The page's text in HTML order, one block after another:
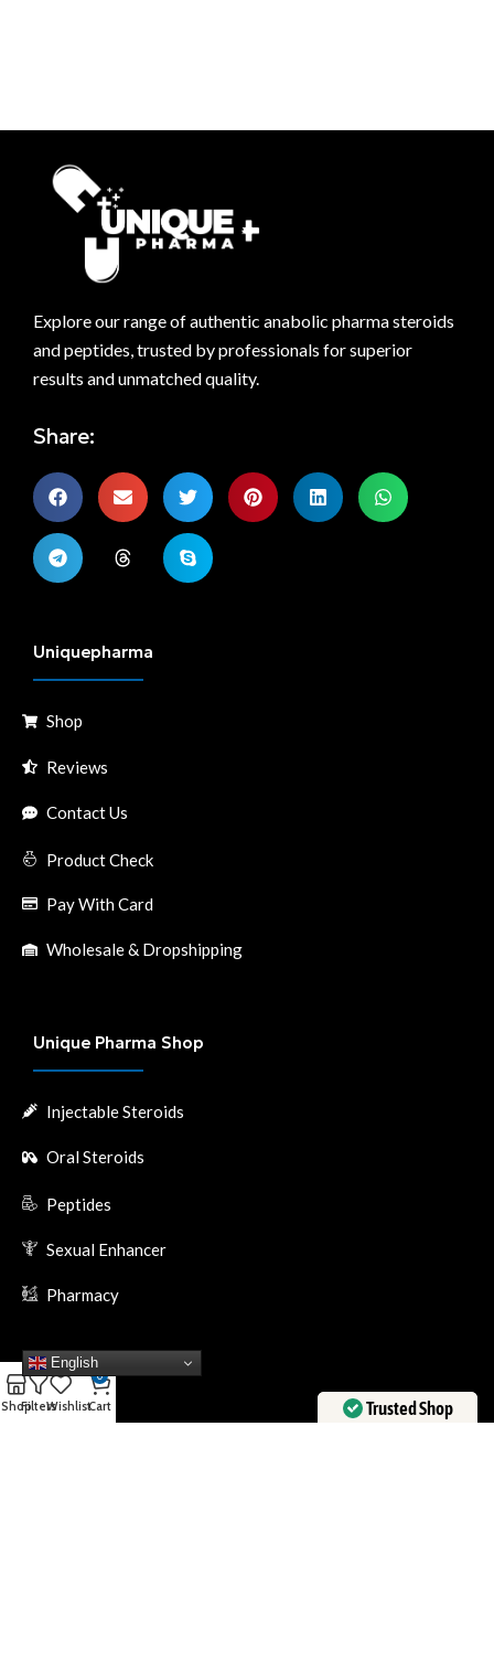
Explore our range of authentic anabolic pharma steroids
and peptides, trusted by professionals for superior
results and unmatched quality.
Share:
Uniquepharma
Shop
Reviews
Contact Us
Product Check
Pay With Card
Wholesale & Dropshipping
Unique Pharma Shop
Injectable Steroids
Oral Steroids
Peptides
Sexual Enhancer
Pharmacy
English
ShopFiltersWishlist
0
Cart Trusted Shop